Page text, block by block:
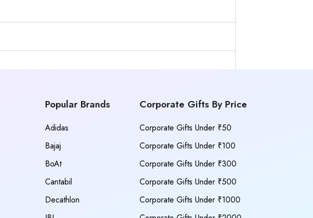
Popular Brands
Adidas
Bajaj
BoAt
Cantabil
Decathlon
Corporate Gifts By Price
Corporate Gifts Under ₹50
Corporate Gifts Under ₹100
Corporate Gifts Under ₹300
Corporate Gifts Under ₹500
Corporate Gifts Under ₹1000